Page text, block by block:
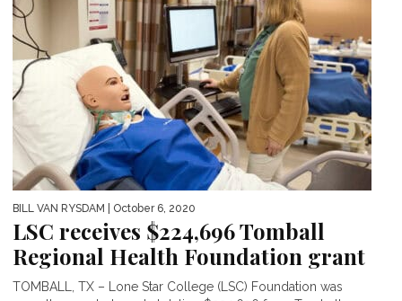
BILL VAN RYSDAM | October 6, 2020
LSC receives $224,696 Tomball
Regional Health Foundation grant
TOMBALL, TX – Lone Star College (LSC) Foundation was